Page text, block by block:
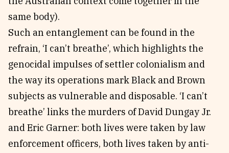
same body).
Such an entanglement can be found in the
refrain, ‘I can’t breathe’, which highlights the
genocidal impulses of settler colonialism and
the way its operations mark Black and Brown
subjects as vulnerable and disposable. ‘I can’t
breathe’ links the murders of David Dungay Jr.
and Eric Garner: both lives were taken by law
enforcement officers, both lives taken by anti-